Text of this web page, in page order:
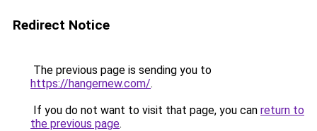
Redirect Notice
The previous page is sending you to
https://hangernew.com/.
If you do not want to visit that page, you can return to
the previous page.